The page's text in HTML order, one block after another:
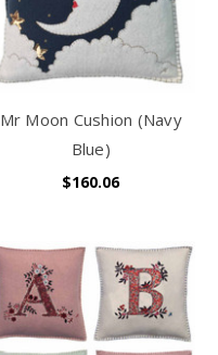
Mr Moon Cushion (Navy
Blue)
$160.06